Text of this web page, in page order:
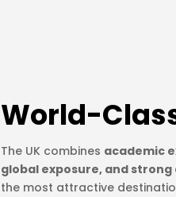
World-
The UK combines academic
global exposure, and
the most attractive